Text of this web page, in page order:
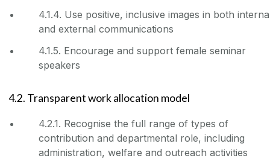
4.1.4. Use positive, inclusive images in both
and external communications
4.1.5. Encourage and support female seminar
speakers
4.2. Transparent work allocation model
4.2.1. Recognise the full range of types of
contribution and departmental role, including
administration, welfare and outreach activities